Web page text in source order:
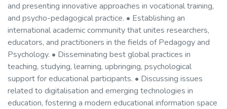
and presenting innovative approaches in vocational training,
and psycho-pedagogical practice. • Establishing an
international academic community that unites researchers,
educators, and practitioners in the fields of Pedagogy and
Psychology. • Disseminating best global practices in
teaching, studying, learning, upbringing, psychological
support for educational participants. • Discussing issues
related to digitalisation and emerging technologies in
education, fostering a modern educational information space